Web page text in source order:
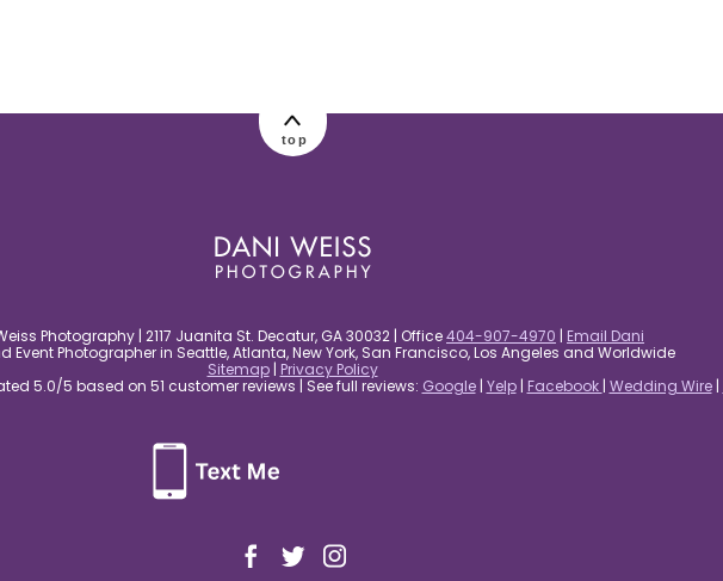
top
Photography | 2117 Juanita St. Decatur, GA 30032 | Office404-907-4970 | Email Dani
Event Photographer in Seattle, Atlanta, New York, San Francisco, Los Angeles and Worldwide
Sitemap| Privacy Policy
5.0/5 based on 51 customer reviews | See full reviews: Google| Yelp| Facebook | Wedding Wire|